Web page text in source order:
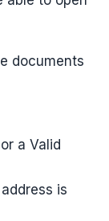
documents
a Valid
is